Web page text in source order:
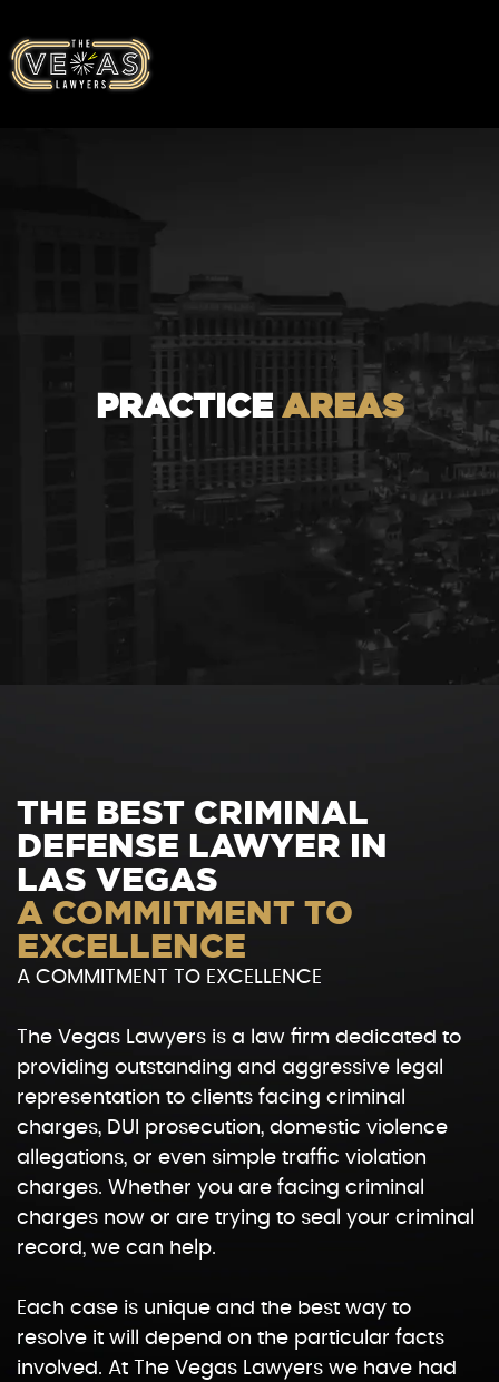
PRACTICEAREAS
THE BEST CRIMINAL
DEFENSE LAWYER IN
LAS VEGAS
A COMMITMENT TO
EXCELLENCE
A COMMITMENT TO EXCELLENCE
The Vegas Lawyers is a law firm dedicated to
providing outstanding and aggressive legal
representation to clients facing criminal
charges, DUI prosecution, domestic violence
allegations, or even simple traffic violation
charges. Whether you are facing criminal
charges now or are trying to seal your criminal
record, we can help.
Each case is unique and the best way to
resolve it will depend on the particular facts
involved. At The Vegas Lawyers we have had